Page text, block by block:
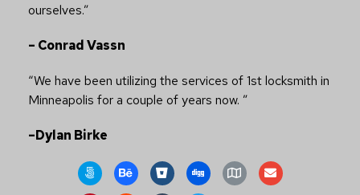
ourselves.”
– Conrad Vassn
“We have been utilizing the services of 1st locksmith in
Minneapolis for a couple of years now. ”
–Dylan Birke